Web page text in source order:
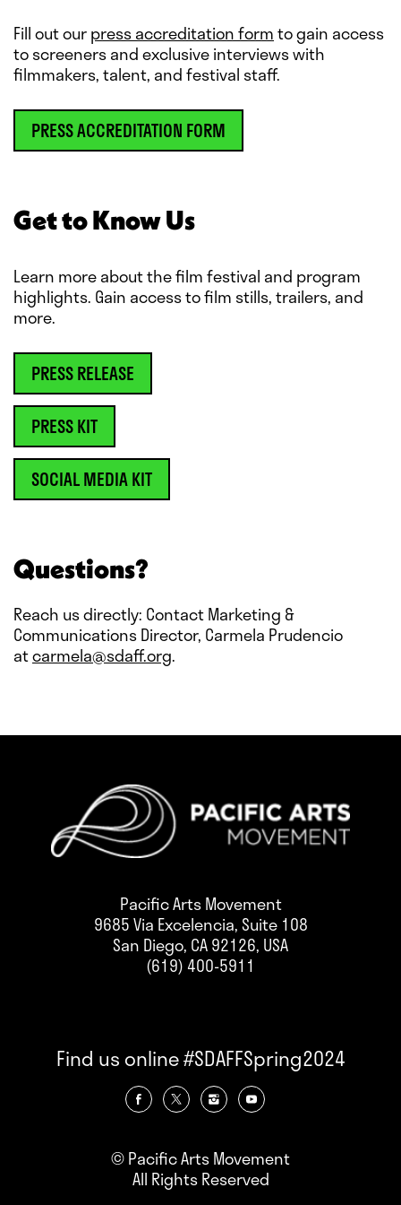
Fill out ourpress accreditation formto gain access
to screeners and exclusive interviews with
filmmakers, talent, and festival staff.
PRESS ACCREDITATION FORM
Get to Know Us
Learn more about the film festival and program
highlights. Gain access to film stills, trailers, and
more.
PRESS RELEASE
PRESS KIT
SOCIAL MEDIA KIT
Questions?
Reach us directly: Contact Marketing &
Communications Director, Carmela Prudencio
atcarmela@sdaff.org.
Pacific Arts Movement
9685 Via Excelencia, Suite 108
San Diego, CA 92126, USA
(619) 400-5911
Find us online #SDAFFSpring2024
© Pacific Arts Movement
All Rights Reserved